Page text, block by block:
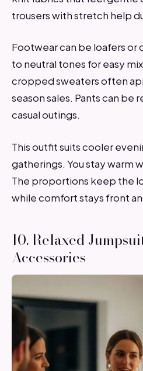
trousers with stretch help
Footwear can be loafers or
to neutral tones for easy
cropped sweaters often
season sales. Pants can be
casual outings.
This outfit suits cooler
gatherings. You stay warm
The proportions keep the
while comfort stays front
10. Relaxed
Accessories